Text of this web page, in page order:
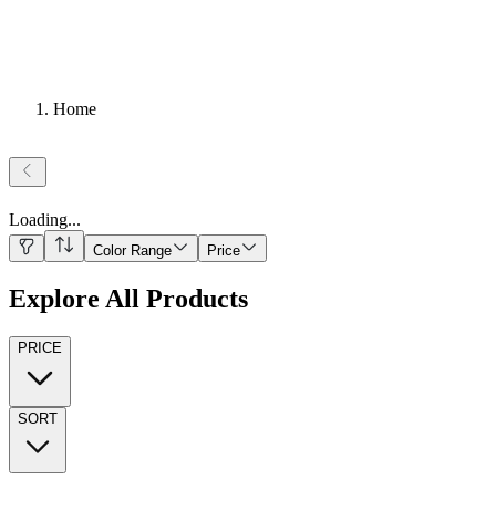
Home
Loading...
Color Range Price
Explore All Products
PRICE
SORT